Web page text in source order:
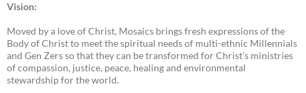
Vision:
Moved by a love of Christ, Mosaics brings fresh expressions of the
Body of Christ to meet the spiritual needs of multi-ethnic Millennials
and Gen Zers so that they can be transformed for Christ’s ministries
of compassion, justice, peace, healing and environmental
stewardship for the world.